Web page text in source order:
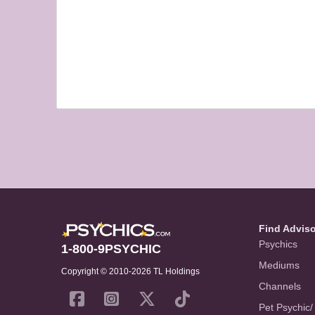
1-800-9PSYCHIC
Copyright © 2010-2026 TL Holdings
Find
Psychics
Mediums
Channels
Pet Psychic/